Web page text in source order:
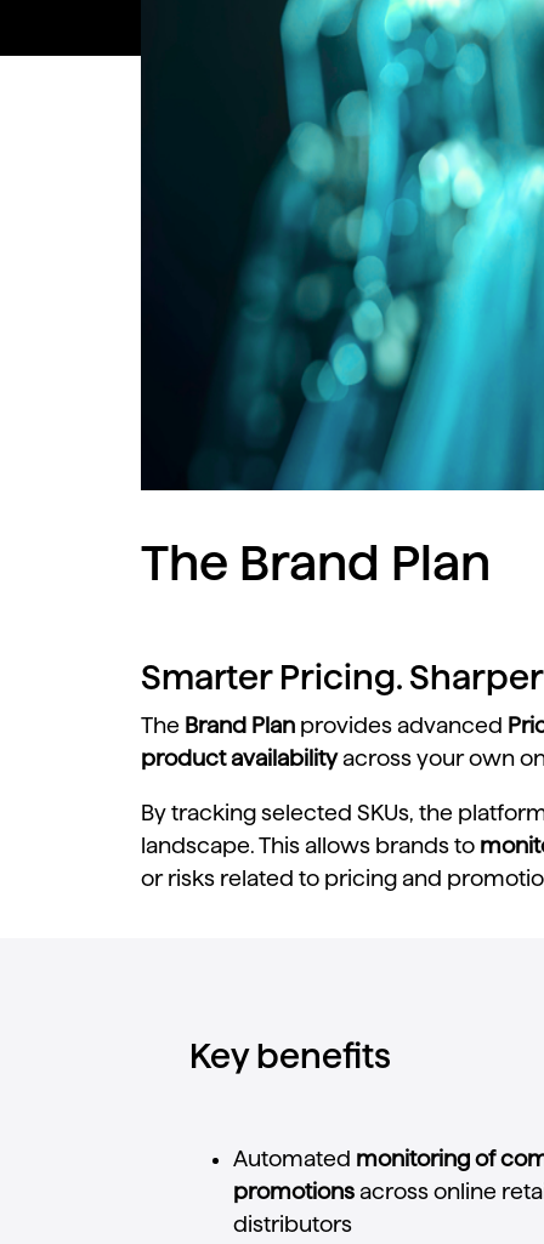
The Brand Plan
Smarter Pricing.
The Brand Planprovides advanced
product availabilityacross your own
By tracking selected SKUs, the
landscape. This allows brands to
or risks related to pricing and
Key benefits
Automated monitoring of
promotions across online
distributors